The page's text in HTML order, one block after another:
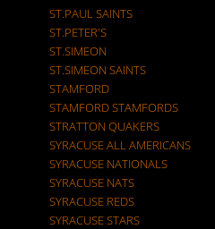
ST.PAUL SAINTS
ST.PETER'S
ST.SIMEON
ST.SIMEON SAINTS
STAMFORD
STAMFORD STAMFORDS
STRATTON QUAKERS
SYRACUSE ALL AMERICANS
SYRACUSE NATIONALS
SYRACUSE NATS
SYRACUSE REDS
SYRACUSE STARS